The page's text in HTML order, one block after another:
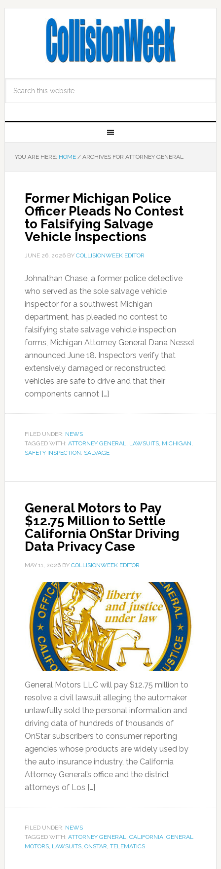
YOU ARE HERE: HOME /ARCHIVES FOR ATTORNEY GENERAL
Former Michigan Police
Officer Pleads No Contest
to Falsifying Salvage
Vehicle Inspections
JUNE 26, 2026BY COLLISIONWEEK EDITOR
Johnathan Chase, a former police detective
who served as the sole salvage vehicle
inspector for a southwest Michigan
department, has pleaded no contest to
falsifying state salvage vehicle inspection
forms, Michigan Attorney General Dana Nessel
announced June 18. Inspectors verify that
extensively damaged or reconstructed
vehicles are safe to drive and that their
components cannot […]
FILED UNDER: NEWS
TAGGED WITH: ATTORNEY GENERAL, LAWSUITS, MICHIGAN,
SAFETY INSPECTION, SALVAGE
General Motors to Pay
$12.75 Million to Settle
California OnStar Driving
Data Privacy Case
MAY 11, 2026BY COLLISIONWEEK EDITOR
General Motors LLC will pay $12.75 million to
resolve a civil lawsuit alleging the automaker
unlawfully sold the personal information and
driving data of hundreds of thousands of
OnStar subscribers to consumer reporting
agencies whose products are widely used by
the auto insurance industry, the California
Attorney General’s office and the district
attorneys of Los […]
FILED UNDER: NEWS
TAGGED WITH: ATTORNEY GENERAL, CALIFORNIA, GENERAL
MOTORS, LAWSUITS, ONSTAR, TELEMATICS